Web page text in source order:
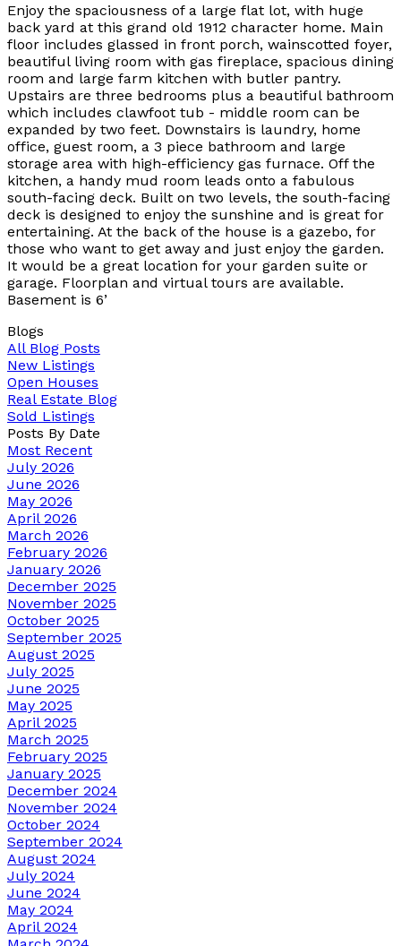
Enjoy the spaciousness of a large flat lot, with huge
back yard at this grand old 1912 character home. Main
floor includes glassed in front porch, wainscotted foyer,
beautiful living room with gas fireplace, spacious dining
room and large farm kitchen with butler pantry.
Upstairs are three bedrooms plus a beautiful bathroom
which includes clawfoot tub - middle room can be
expanded by two feet. Downstairs is laundry, home
office, guest room, a 3 piece bathroom and large
storage area with high-efficiency gas furnace. Off the
kitchen, a handy mud room leads onto a fabulous
south-facing deck. Built on two levels, the south-facing
deck is designed to enjoy the sunshine and is great for
entertaining. At the back of the house is a gazebo, for
those who want to get away and just enjoy the garden.
It would be a great location for your garden suite or
garage. Floorplan and virtual tours are available.
Basement is 6’
Blogs
All Blog Posts
New Listings
Open Houses
Real Estate Blog
Sold Listings
Posts By Date
Most Recent
July 2026
June 2026
May 2026
April 2026
March 2026
February 2026
January 2026
December 2025
November 2025
October 2025
September 2025
August 2025
July 2025
June 2025
May 2025
April 2025
March 2025
February 2025
January 2025
December 2024
November 2024
October 2024
September 2024
August 2024
July 2024
June 2024
May 2024
April 2024